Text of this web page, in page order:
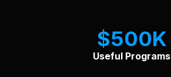
$500
Useful Programs